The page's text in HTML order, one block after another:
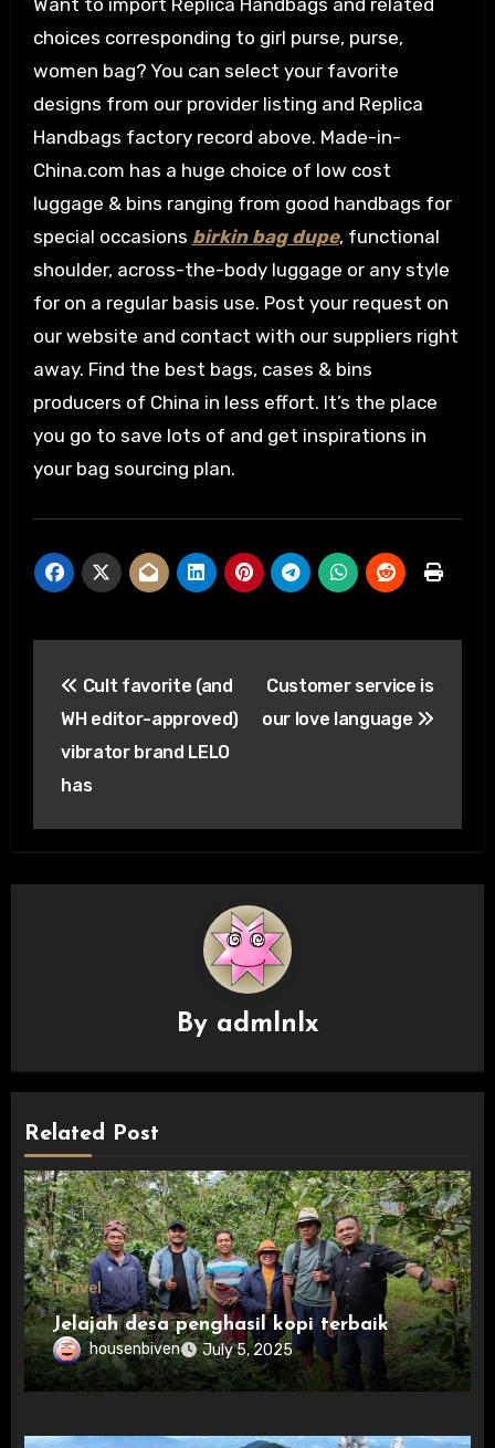
Want to import Replica Handbags and related
choices corresponding to girl purse, purse,
women bag? You can select your favorite
designs from our provider listing and Replica
Handbags factory record above. Made-in-
China.com has a huge choice of low cost
luggage & bins ranging from good handbags for
special occasions birkin bag dupe, functional
shoulder, across-the-body luggage or any style
for on a regular basis use. Post your request on
our website and contact with our suppliers right
away. Find the best bags, cases & bins
producers of China in less effort. It’s the place
you go to save lots of and get inspirations in
your bag sourcing plan.
navigation
Cult favorite (and
WH editor-approved)
vibrator brand LELO
has
Customer service is
our love language
By admlnlx
Related Post
Travel
Jelajah desa penghasil kopi terbaik
housenbiven July 5, 2025